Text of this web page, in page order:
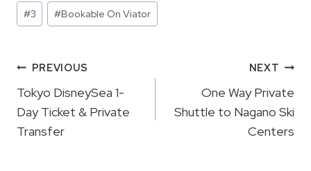
Post
Tags:
#3 #Bookable On Viator
Post
Navigation
PREVIOUS
Tokyo DisneySea 1-
Day Ticket & Private
Transfer
NEXT
One Way Private
Shuttle to Nagano Ski
Centers